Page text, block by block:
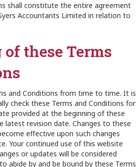
shall constitute the entire agreement
Accountants Limited in relation to
of these Terms
and Conditions from time to time. It is
check these Terms and Conditions for
provided at the beginning of these
latest revision date. Changes to these
effective upon such changes
Your continued use of this website
or updates will be considered
abide by and be bound by these Terms